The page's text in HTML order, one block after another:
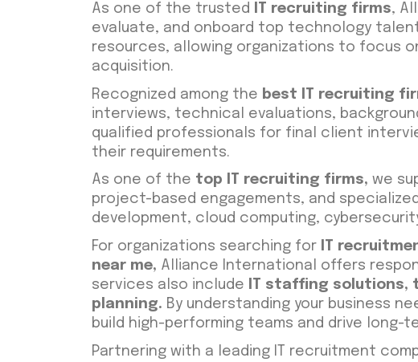
As one of the trusted IT recruiting firms,
evaluate, and onboard top technology
resources, allowing organizations to focus
acquisition.
Recognized among the best IT recruiting
interviews, technical evaluations,
qualified professionals for final client
their requirements.
As one of the top IT recruiting firms, we
project-based engagements, and
development, cloud computing,
For organizations searching for
IT
near me, Alliance International offers
services also include
IT staffing solutions,
planning. By understanding your business
build high-performing teams and drive long-
Partnering with a leading IT recruitment